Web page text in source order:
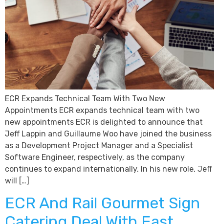
ECR Expands Technical Team With Two New
Appointments ECR expands technical team with two
new appointments ECR is delighted to announce that
Jeff Lappin and Guillaume Woo have joined the business
as a Development Project Manager and a Specialist
Software Engineer, respectively, as the company
continues to expand internationally. In his new role, Jeff
will […]
ECR And Rail Gourmet Sign